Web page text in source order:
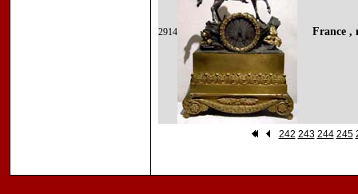
2914 France ,
242 243 244 245